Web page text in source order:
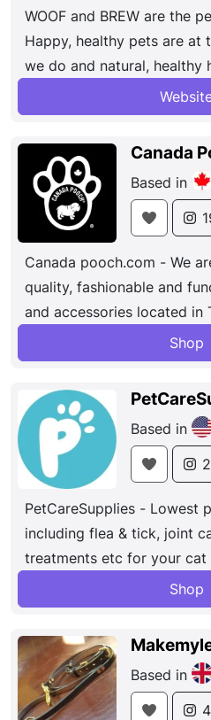
WOOF and BREW are the
Happy, healthy pets are at
we do and natural, healthy
the heart of our products.
Canada
Based in
Canada pooch.com - We
quality, fashionable and
and accessories located in
Helping your pooch brave
is what we do best.
Shop
Based in
PetCareSupplies - Lowest
including flea & tick, joint
treatments etc for your cat
Shop
Based in